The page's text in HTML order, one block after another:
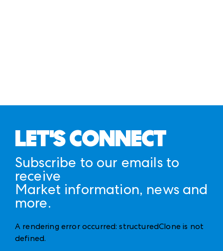
LET'S CONNECT
Subscribe to our emails to
receive
Market information, news and
more.
A rendering error occurred:structuredClone is not
defined.